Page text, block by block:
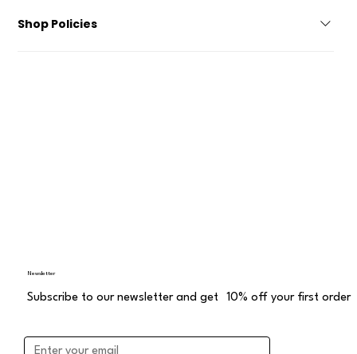
Shop Policies
Newsletter
Subscribe to our newsletter and get 10% off your first order